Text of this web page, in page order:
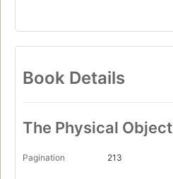
Book Details
The Physical Object
Pagination 213